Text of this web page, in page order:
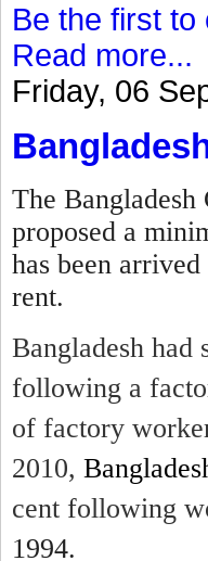
Be the first to
Read more...
Friday, 06
The
proposed a
has been
rent.
Bangladesh had
following a
of factory
2010,
cent following
1994.